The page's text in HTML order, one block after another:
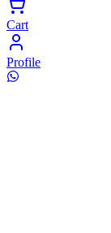
Cart
Profile